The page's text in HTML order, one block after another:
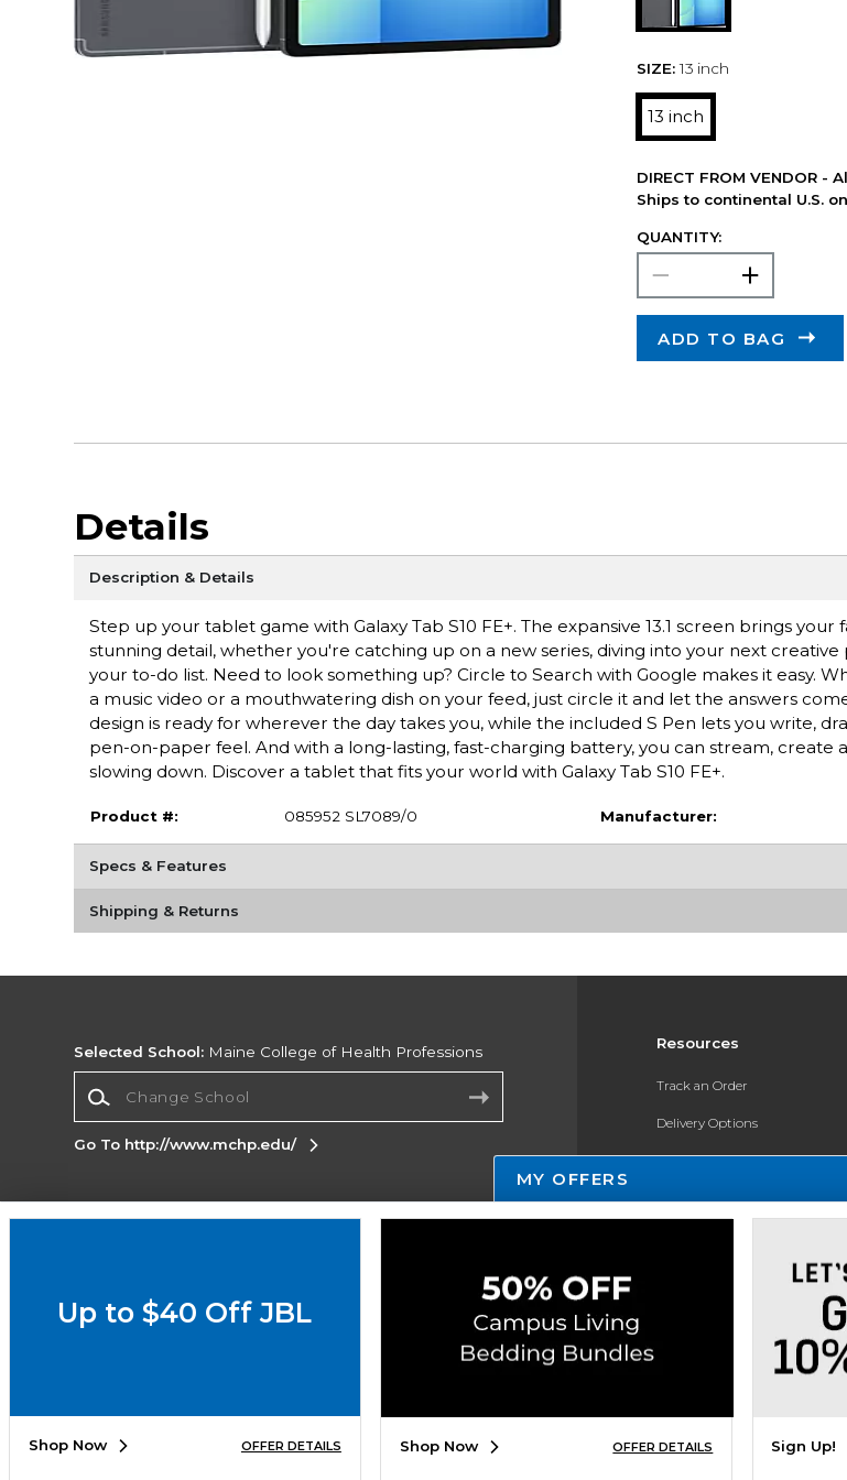
SIZE: 13 inch
13 inch
DIRECT FROM VENDOR
Ships to continental U.S.
QUANTITY:
ADD TO BAG
Details
Description & Details
Step up your tablet game with Galaxy Tab S10 FE+. The expansive 13.1 screen brings
stunning detail, whether you're catching up on a new series, diving into your next
your to-do list. Need to look something up? Circle to Search with Google makes it easy.
a music video or a mouthwatering dish on your feed, just circle it and let the answers
design is ready for wherever the day takes you, while the included S Pen lets you write,
pen-on-paper feel. And with a long-lasting, fast-charging battery, you can stream, create
slowing down. Discover a tablet that fits your world with Galaxy Tab S10 FE+.
Product #: 085952 SL7089/0 Manufacturer:
Specs & Features
Shipping & Returns
Resources
Track an Order
Delivery Options
Payments Accepted
Selected School: Maine College of Health Professions
Go To http://www.mchp.edu/
Corporate Information
Cookie List
Accessibility
Copyright ©2026 Follett Higher Education Group
SIGN UP FOR EMAIL
MY OFFERS
Up to $40 Off JBL
Shop Now OFFER DETAILS Shop Now OFFER DETAILS Sign Up!